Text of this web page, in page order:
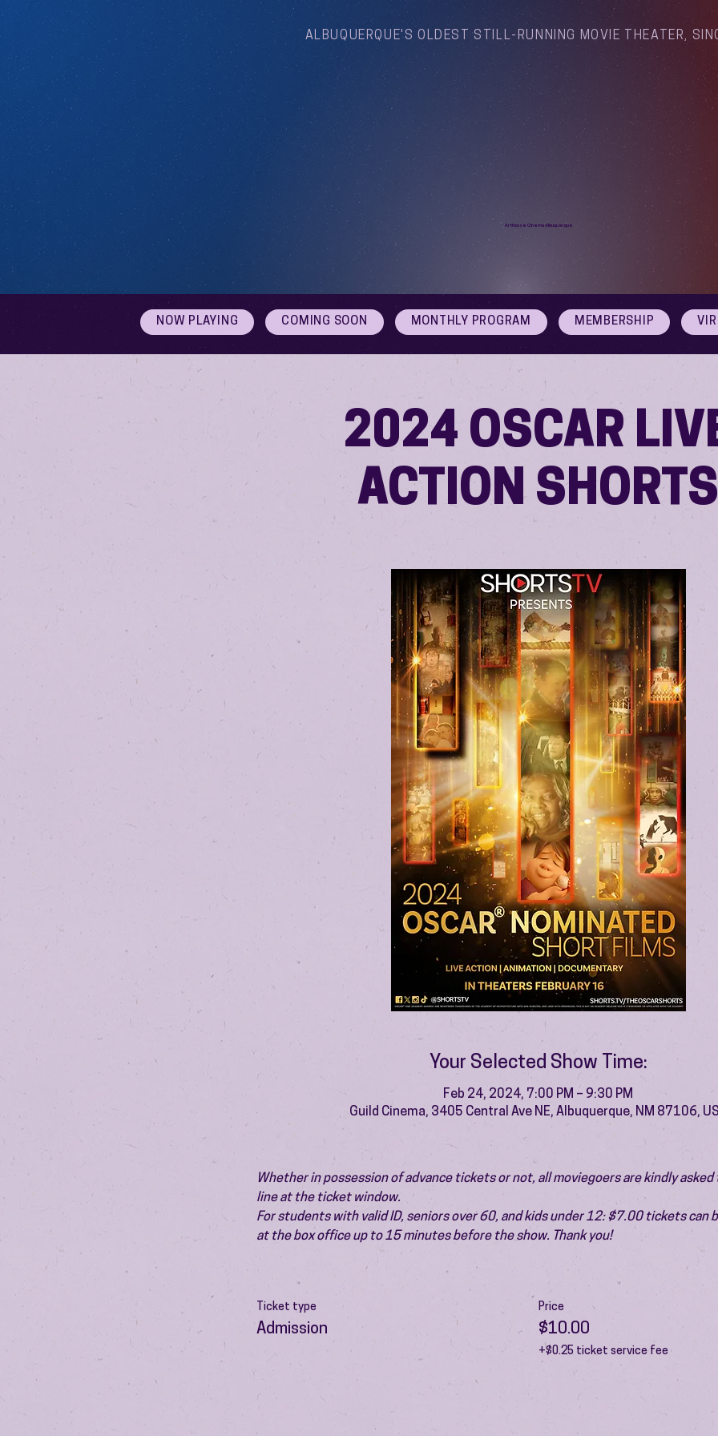
ALBUQUERQUE'S OLDEST STILL-RUNNING MOVIE THEATER,
Arthouse Cinema Albuquerque
NOW PLAYING COMING SOON MONTHLY PROGRAM MEMBERSHIP
2024 OSCAR
ACTION SHORTS
Your Selected Show Time:
Feb 24, 2024, 7:00 PM – 9:30 PM
Guild Cinema, 3405 Central Ave NE, Albuquerque, NM 87106,
Whether in possession of advance tickets or not, all moviegoers are kindly
line at the ticket window.
For students with valid ID, seniors over 60, and kids under 12: $7.00 tickets can
at the box office up to 15 minutes before the show. Thank you!
Ticket type
Admission
Price
$10.00
+$0.25 ticket service fee